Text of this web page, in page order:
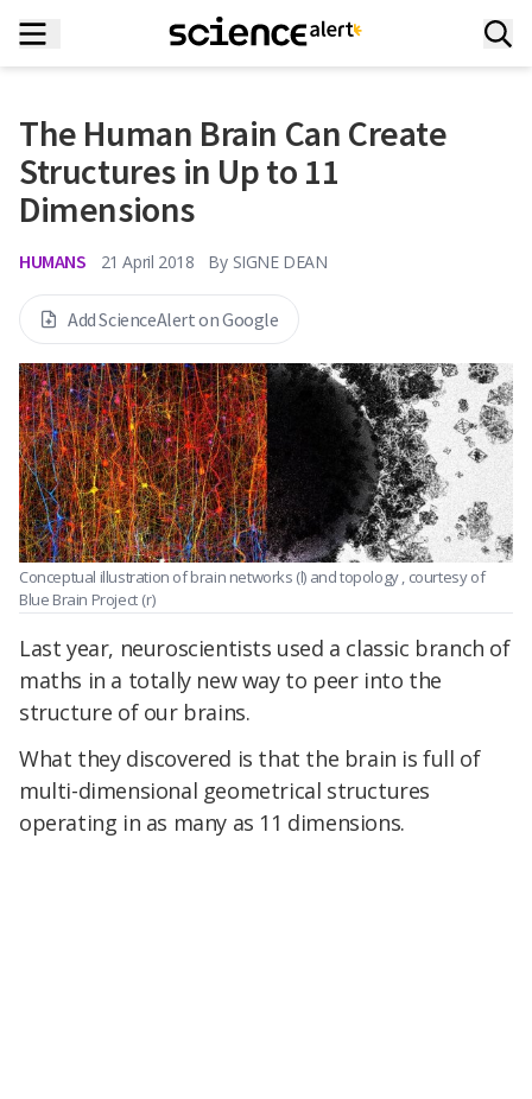
The Human Brain Can Create
Structures in Up to 11
Dimensions
HUMANS 21 April 2018 By SIGNE DEAN
Add ScienceAlert on Google
Conceptual illustration of brain networks (l) and topology , courtesy of
Blue Brain Project (r)
Last year, neuroscientists used a classic branch of
maths in a totally new way to peer into the
structure of our brains.
What they discovered is that the brain is full of
multi-dimensional geometrical structures
operating in as many as 11 dimensions.